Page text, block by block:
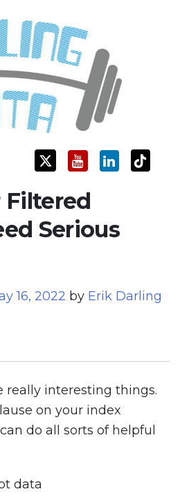
Education, and Training
Filtered
Serious
16, 2022 by Erik Darling
really interesting things.
on your index
do all sorts of helpful
data